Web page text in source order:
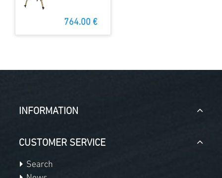
764.00 €
INFORMATION
CUSTOMER SERVICE
Search